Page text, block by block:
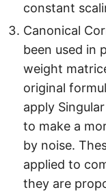
constant
Canonical
been used in
weight
original
apply
to make a
by noise.
applied to
they are